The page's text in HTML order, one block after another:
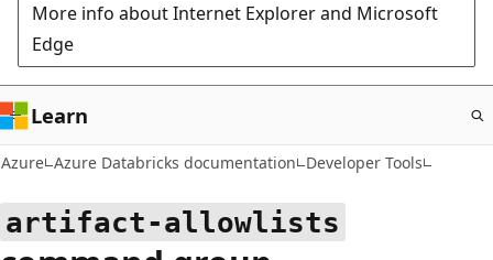
More info about Internet Explorer and Microsoft
Edge
Learn
Azure Azure Databricks documentation Developer Tools
artifact-allowlists